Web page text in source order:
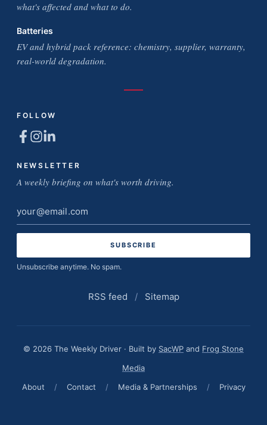
what's affected and what to do.
Batteries
EV and hybrid pack reference: chemistry, supplier, warranty,
real-world degradation.
FOLLOW
NEWSLETTER
A weekly briefing on what's worth driving.
Email
address
Unsubscribe anytime. No spam.
RSS feed / Sitemap
© 2026 The Weekly Driver · Built by SacWP and Frog Stone
Media
About
/ Contact / Media & Partnerships / Privacy